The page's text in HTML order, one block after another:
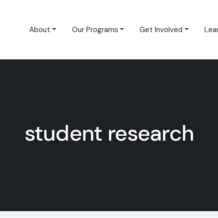
About Our Programs Get Involved
student research